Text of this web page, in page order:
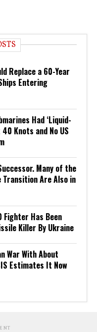
Replace a 60-Year
Entering
Had ‘Liquid-
Knots and No US
Many of the
Transition Are Also in
Fighter Has Been
Killer By Ukraine
War With About
Estimates It Now